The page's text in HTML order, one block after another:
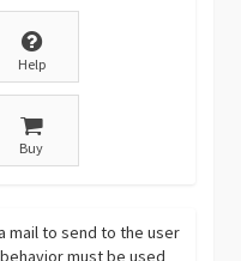
Help
Buy
mail to send to the user
must be used